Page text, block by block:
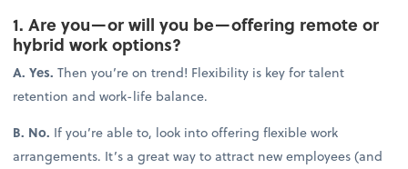
1. Are you—or will you be—offering remote or
hybrid work options?
A. Yes.Then you’re on trend! Flexibility is key for talent
retention and work-life balance.
B. No. If you’re able to, look into offering flexible work
arrangements. It’s a great way to attract new employees (and